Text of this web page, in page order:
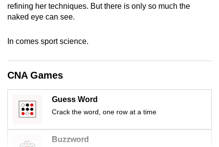
refining her techniques. But there is only so much the
naked eye can see.
In comes sport science.
CNA Games
Guess Word
Crack the word, one row at a time
Buzzword
the
mobile
Upgraded
but
issues?